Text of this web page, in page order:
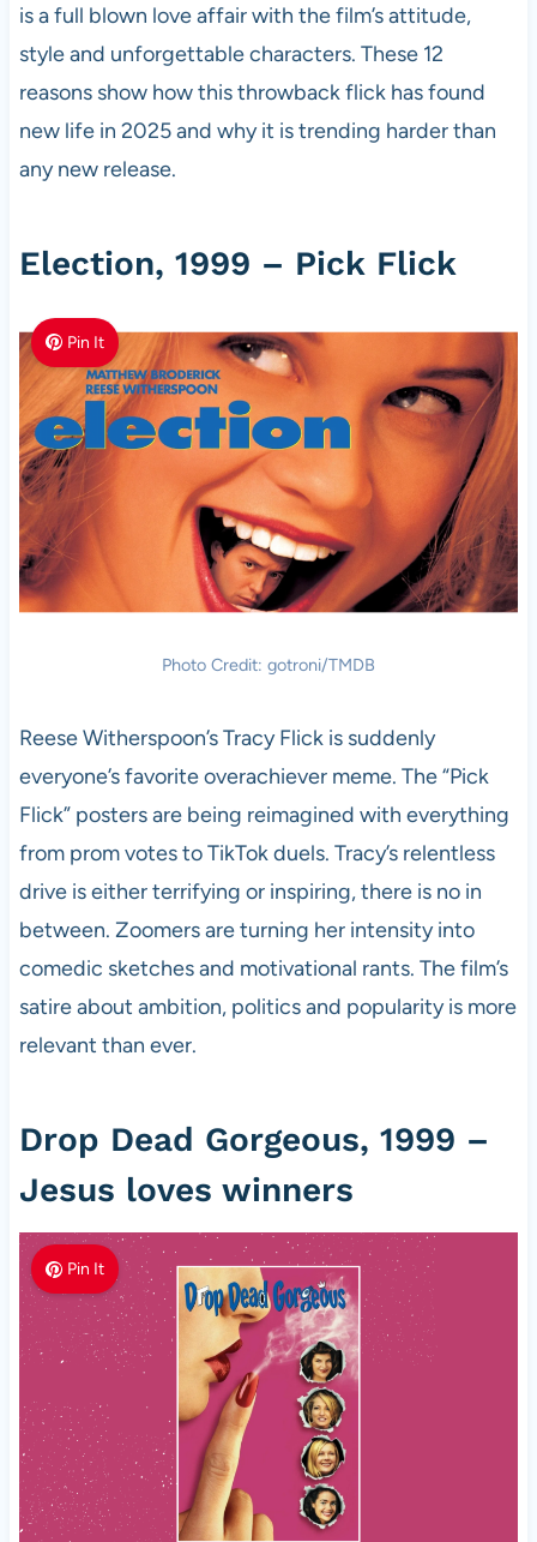
is a full blown love affair with the film’s attitude,
style and unforgettable characters. These 12
reasons show how this throwback flick has found
new life in 2025 and why it is trending harder than
any new release.
Election, 1999 – Pick Flick
Pin It
Photo Credit: gotroni/TMDB
Reese Witherspoon’s Tracy Flick is suddenly
everyone’s favorite overachiever meme. The “Pick
Flick” posters are being reimagined with everything
from prom votes to TikTok duels. Tracy’s relentless
drive is either terrifying or inspiring, there is no in
between. Zoomers are turning her intensity into
comedic sketches and motivational rants. The film’s
satire about ambition, politics and popularity is more
relevant than ever.
Drop Dead Gorgeous, 1999 –
Jesus loves winners
Pin It